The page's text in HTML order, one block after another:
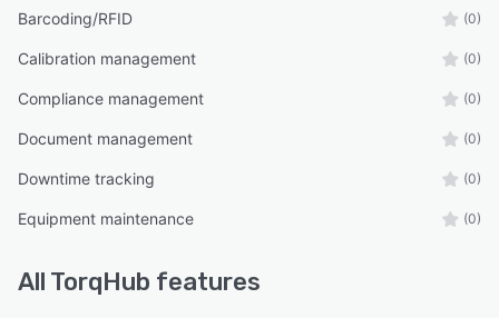
Barcoding/RFID (0)
Calibration management (0)
Compliance management (0)
Document management (0)
Downtime tracking (0)
Equipment maintenance (0)
All TorqHub features